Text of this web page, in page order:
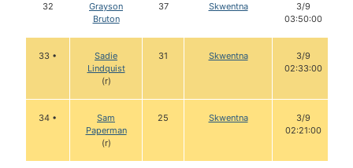
32
Grayson
Bruton
37 Skwentna
3/9
03:50:00
33 •
Sadie
Lindquist
(r)
31 Skwentna
3/9
02:33:00
34 •
Sam
Paperman
(r)
25 Skwentna
3/9
02:21:00